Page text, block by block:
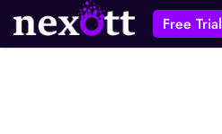
Free Trial